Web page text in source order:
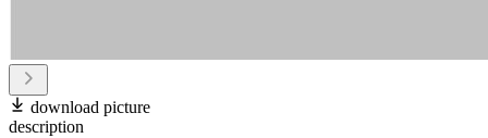
download picture
description